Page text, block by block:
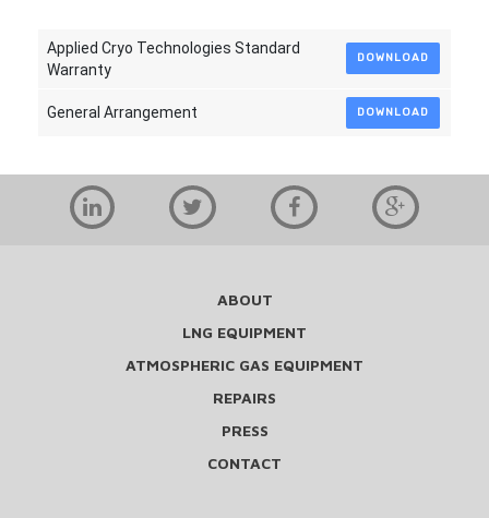
Applied Cryo Technologies Standard
Warranty
DOWNLOAD
General Arrangement DOWNLOAD
ABOUT
LNG EQUIPMENT
ATMOSPHERIC GAS EQUIPMENT
REPAIRS
PRESS
CONTACT